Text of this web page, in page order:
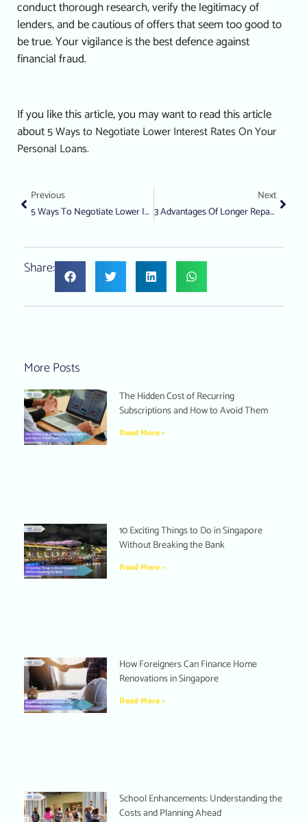
conduct thorough research, verify the legitimacy of
lenders, and be cautious of offers that seem too good to
be true. Your vigilance is the best defence against
financial fraud.
If you like this article, you may want to read this article
about5 Ways to Negotiate Lower Interest Rates On Your
Personal Loans.
Previous
5 Ways To Negotiate Lower Interest Rates On Your Personal Loans
Next
3 Advantages Of Longer Repayment Terms On A Loan From A Licensed Money Lender
Share:
More Posts
The Hidden Cost of Recurring
Subscriptions and How to Avoid Them
Read More »
10 Exciting Things to Do in Singapore
Without Breaking the Bank
Read More »
How Foreigners Can Finance Home
Renovations in Singapore
Read More »
School Enhancements: Understanding the
Costs and Planning Ahead